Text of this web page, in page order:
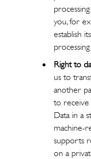
you, for
establish
Right to
us to
another
to receive
Data in a
machine-
supports
on a